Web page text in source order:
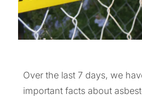
Over the last 7 days, we
important facts about